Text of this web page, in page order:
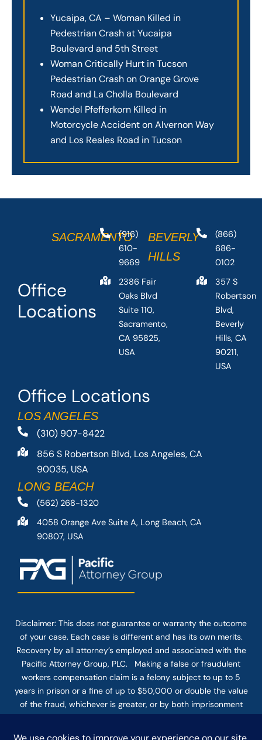
Yucaipa, CA – Woman Killed in
Pedestrian Crash at Yucaipa
Boulevard and 5th Street
Woman Critically Hurt in Tucson
Pedestrian Crash on Orange Grove
Road and La Cholla Boulevard
Wendel Pfefferkorn Killed in
Motorcycle Accident on Alvernon Way
and Los Reales Road in Tucson
Office Locations
LOS ANGELES
(310) 907-8422
856 S Robertson Blvd, Los Angeles, CA
90035, USA
LONG BEACH
(562) 268-1320
4058 Orange Ave Suite A, Long Beach, CA
90807, USA
Office
Locations
SACRAMENTO
(916)
610-
9669
2386 Fair
Oaks Blvd
Suite 110,
Sacramento,
CA 95825,
USA
BEVERLY
HILLS
(866)
686-
0102
357 S
Robertson
Blvd,
Beverly
Hills, CA
90211,
USA
Disclaimer: This does not guarantee or warranty the outcome
of your case. Each case is different and has its own merits.
Recovery by all attorney’s employed and associated with the
Pacific Attorney Group, PLC. Making a false or fraudulent
workers compensation claim is a felony subject to up to 5
years in prison or a fine of up to $50,000 or double the value
of the fraud, whichever is greater, or by both imprisonment
and fine. The use of the Internet or this form for